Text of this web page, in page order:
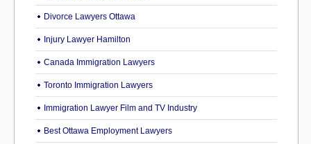
Divorce Lawyers Ottawa
Injury Lawyer Hamilton
Canada Immigration Lawyers
Toronto Immigration Lawyers
Immigration Lawyer Film and TV Industry
Best Ottawa Employment Lawyers